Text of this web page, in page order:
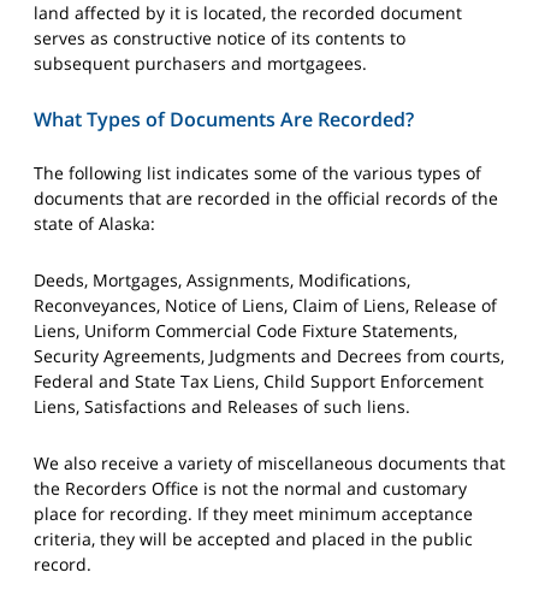
land affected by it is located, the recorded document
serves as constructive notice of its contents to
subsequent purchasers and mortgagees.
What Types of Documents Are Recorded?
The following list indicates some of the various types of
documents that are recorded in the official records of the
state of Alaska:
Deeds, Mortgages, Assignments, Modifications,
Reconveyances, Notice of Liens, Claim of Liens, Release of
Liens, Uniform Commercial Code Fixture Statements,
Security Agreements, Judgments and Decrees from courts,
Federal and State Tax Liens, Child Support Enforcement
Liens, Satisfactions and Releases of such liens.
We also receive a variety of miscellaneous documents that
the Recorders Office is not the normal and customary
place for recording. If they meet minimum acceptance
criteria, they will be accepted and placed in the public
record.